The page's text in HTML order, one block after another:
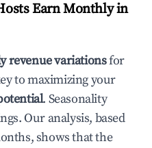
Earn Monthly in
revenue variationsfor
to maximizing your
. Seasonality
Our analysis, based
shows that the